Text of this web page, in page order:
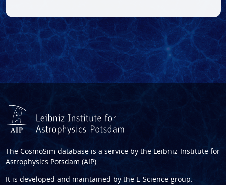
The CosmoSim database is a service by the Leibniz-Institute for
Astrophysics Potsdam (AIP).
It is developed and maintained by the E-Science group.